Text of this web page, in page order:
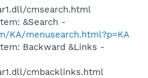
cmsearch.html
&Search -
KA/menusearch.html?p=KA
Backward &Links -
cmbacklinks.html